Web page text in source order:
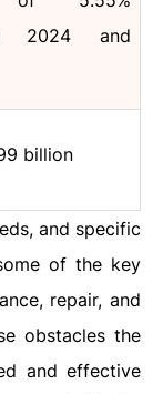
2024 and
billion
and specific
of the key
repair, and
obstacles the
and effective